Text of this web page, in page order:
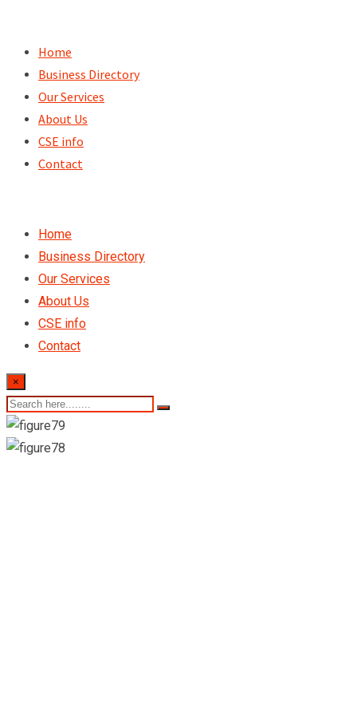
content
Home
Business Directory
Our Services
About Us
CSE info
Contact
Home
Business Directory
Our Services
About Us
CSE info
Contact
×